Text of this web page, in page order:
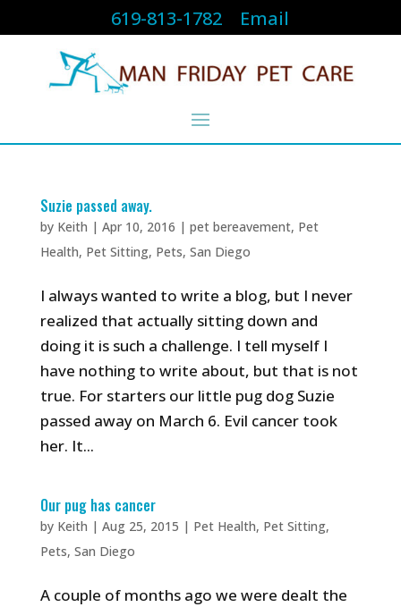
619-813-1782 Email
Suzie passed away.
by Keith | Apr 10, 2016 | pet bereavement, Pet
Health, Pet Sitting, Pets, San Diego
I always wanted to write a blog, but I never
realized that actually sitting down and
doing it is such a challenge. I tell myself I
have nothing to write about, but that is not
true. For starters our little pug dog Suzie
passed away on March 6. Evil cancer took
her. It...
Our pug has cancer
by Keith | Aug 25, 2015 | Pet Health, Pet Sitting,
Pets, San Diego
A couple of months ago we were dealt the